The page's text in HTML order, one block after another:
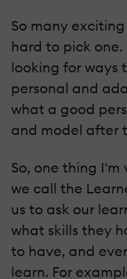
So many
hard to pick
looking for ways
personal and
what a good
and model after
So, one thing
we call the
us to ask our
what skills they
to have, and
learn. For